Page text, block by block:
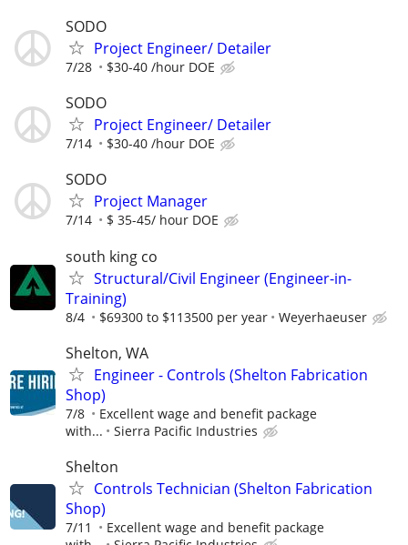
SODO
Project Engineer/ Detailer
7/28 $30-40 /hour DOE
SODO
Project Engineer/ Detailer
7/14 $30-40 /hour DOE
SODO
Project Manager
7/14 $ 35-45/ hour DOE
south king co
Structural/Civil Engineer (Engineer-in-
Training)
8/4 $69300 to $113500 per year Weyerhaeuser
Shelton, WA
Engineer - Controls (Shelton Fabrication
Shop)
7/8
Excellent wage and benefit package
with...
Sierra Pacific Industries
Shelton
Controls Technician (Shelton Fabrication
Shop)
7/11
Excellent wage and benefit package